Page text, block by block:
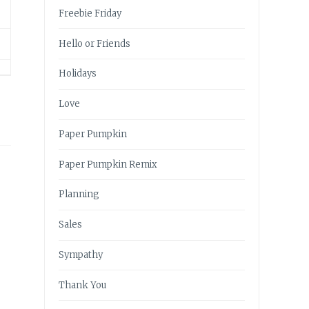
Freebie Friday
Hello or Friends
Holidays
Love
Paper Pumpkin
Paper Pumpkin Remix
Planning
Sales
Sympathy
Thank You